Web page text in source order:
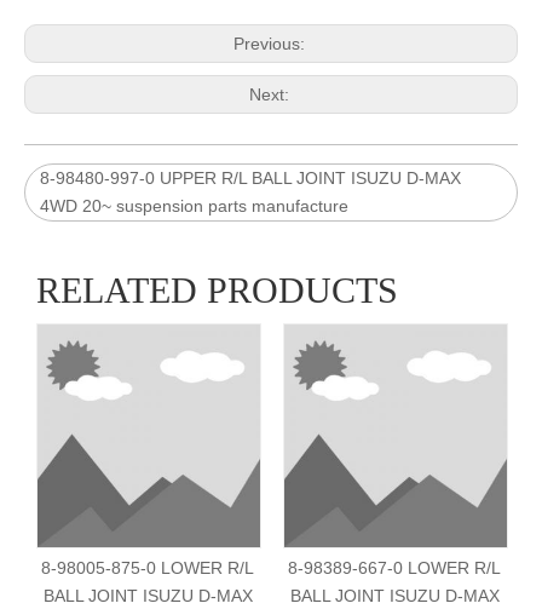
Previous:
Next:
8-98480-997-0 UPPER R/L BALL JOINT ISUZU D-MAX
4WD 20~ suspension parts manufacture
RELATED PRODUCTS
8-98005-875-0 LOWER R/L
BALL JOINT ISUZU D-MAX
8-98389-667-0 LOWER R/L
BALL JOINT ISUZU D-MAX